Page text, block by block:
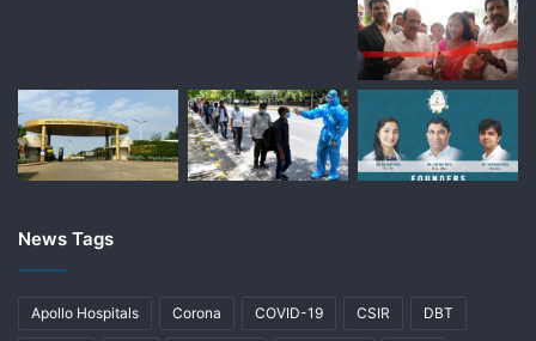
News Tags
Apollo Hospitals Corona COVID-19 CSIR DBT